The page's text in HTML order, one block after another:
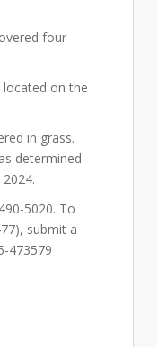
four
on the
in grass.
determined
5020. To
submit a
473579